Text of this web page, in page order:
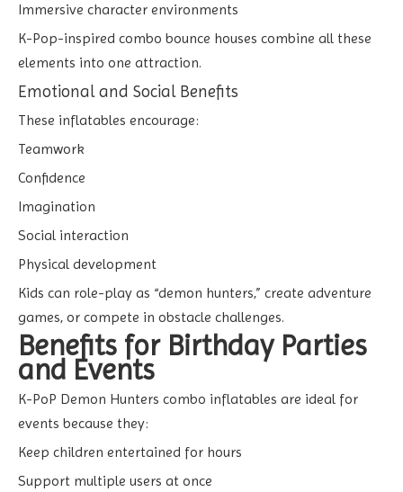
Immersive character environments
K-Pop-inspired combo bounce houses combine all these
elements into one attraction.
Emotional and Social Benefits
These inflatables encourage:
Teamwork
Confidence
Imagination
Social interaction
Physical development
Kids can role-play as “demon hunters,” create adventure
games, or compete in obstacle challenges.
Benefits for Birthday Parties
and Events
K-PoP Demon Hunters combo inflatables are ideal for
events because they:
Keep children entertained for hours
Support multiple users at once